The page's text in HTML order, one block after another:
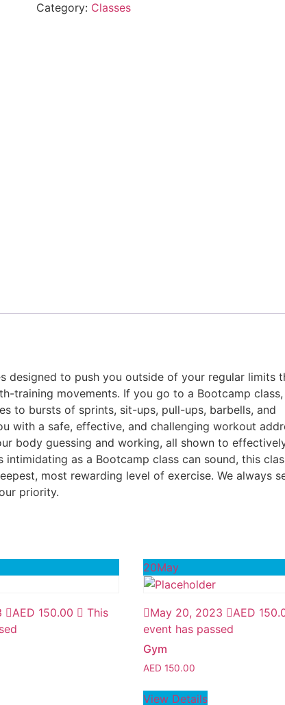
Category: Classes
designed to push you outside of your regular limits
training movements. If you go to a Bootcamp
to bursts of sprints, sit-ups, pull-ups, barbells, and
with a safe, effective, and challenging workout
body guessing and working, all shown to
as a Bootcamp class can sound, this
most rewarding level of exercise. We always
priority.
AED 150.00
This
20May
May 20, 2023 AED
event has passed
Gym
AED 150.00
View Details